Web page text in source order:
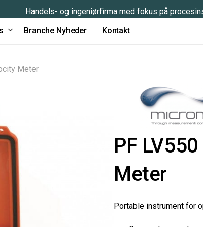
Handels- og ingeniørfirma med fokus på
Branche Nyheder Kontakt
Meter
PF
Meter
Portable instrument for